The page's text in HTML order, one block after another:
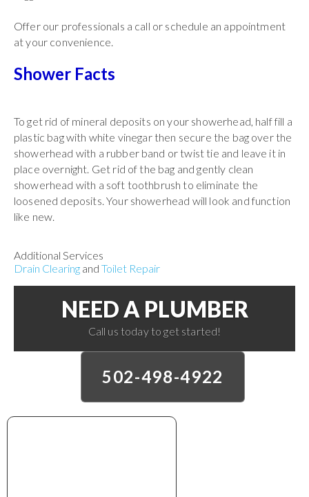
Offer our professionals a call or schedule an appointment
at your convenience.
Shower Facts
To get rid of mineral deposits on your showerhead, half fill a
plastic bag with white vinegar then secure the bag over the
showerhead with a rubber band or twist tie and leave it in
place overnight. Get rid of the bag and gently clean
showerhead with a soft toothbrush to eliminate the
loosened deposits. Your showerhead will look and function
like new.
Additional Services
Drain Clearing and Toilet Repair
NEED A PLUMBER
Call us today to get started!
502-498-4922